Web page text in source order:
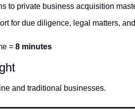
to private business acquisition
for due diligence, legal matters,
= 8 minutes
and traditional businesses.